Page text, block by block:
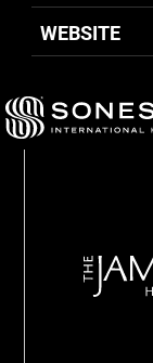
WEBSITE